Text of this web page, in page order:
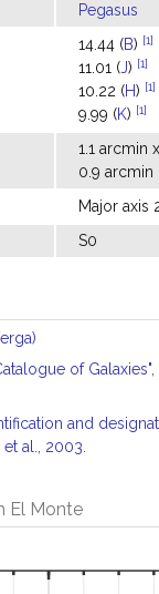
Pegasus
14.44 (B) [1]
11.01 (J) [1]
10.22 (H) [1]
9.99 (K) [1]
1.1 arcmin x
0.9 arcmin
Major axis
S0
of Galaxies",
and
al., 2003.
El Monte